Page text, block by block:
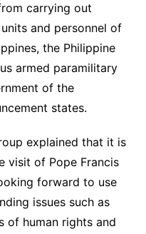
carrying out
and personnel of
the Philippine
armed paramilitary
of the
states.
explained that it is
visit of Pope Francis
forward to use
issues such as
of human rights and